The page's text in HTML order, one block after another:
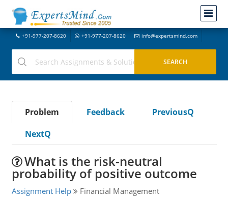
+91-977-207-8620 +91-977-207-8620 info@expertsmind.com
Problem Feedback
PreviousQ
NextQ
What is the risk-neutral
probability of positive outcome
Assignment Help Financial Management